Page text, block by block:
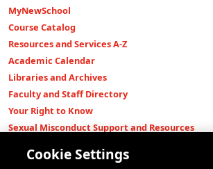
MyNewSchool
Course Catalog
Resources and Services A-Z
Academic Calendar
Libraries and Archives
Faculty and Staff Directory
Your Right to Know
Sexual Misconduct Support and Resources
Shop The New Store
Cookie Settings